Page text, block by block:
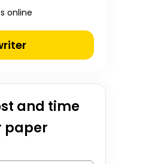
online
and time
paper